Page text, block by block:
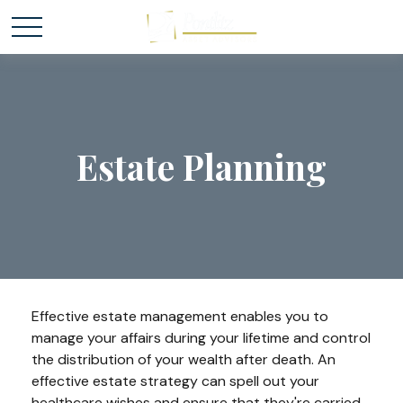
Estate Planning
Effective estate management enables you to
manage your affairs during your lifetime and control
the distribution of your wealth after death. An
effective estate strategy can spell out your